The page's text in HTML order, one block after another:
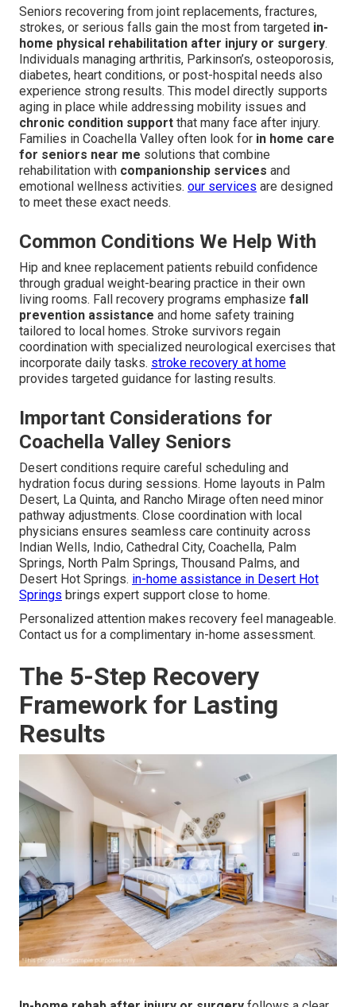
Seniors recovering from joint replacements, fractures,
strokes, or serious falls gain the most from targeted in-
home physical rehabilitation after injury or surgery.
Individuals managing arthritis, Parkinson’s, osteoporosis,
diabetes, heart conditions, or post-hospital needs also
experience strong results. This model directly supports
aging in place while addressing mobility issues and
chronic condition support that many face after injury.
Families in Coachella Valley often look for in home care
for seniors near me solutions that combine
rehabilitation with companionship services and
emotional wellness activities. our services are designed
to meet these exact needs.
Common Conditions We Help With
Hip and knee replacement patients rebuild confidence
through gradual weight-bearing practice in their own
living rooms. Fall recovery programs emphasize fall
prevention assistance and home safety training
tailored to local homes. Stroke survivors regain
coordination with specialized neurological exercises that
incorporate daily tasks. stroke recovery at home
provides targeted guidance for lasting results.
Important Considerations for
Coachella Valley Seniors
Desert conditions require careful scheduling and
hydration focus during sessions. Home layouts in Palm
Desert, La Quinta, and Rancho Mirage often need minor
pathway adjustments. Close coordination with local
physicians ensures seamless care continuity across
Indian Wells, Indio, Cathedral City, Coachella, Palm
Springs, North Palm Springs, Thousand Palms, and
Desert Hot Springs. in-home assistance in Desert Hot
Springs brings expert support close to home.
Personalized attention makes recovery feel manageable.
Contact us for a complimentary in-home assessment.
The 5-Step Recovery
Framework for Lasting
Results